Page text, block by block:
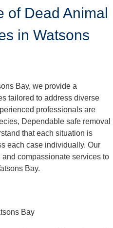
of Dead Animal
in Watsons
Bay, we provide a
tailored to address diverse
professionals are
Dependable safe removal
that each situation is
each case individually. Our
compassionate services to
Bay.
Bay